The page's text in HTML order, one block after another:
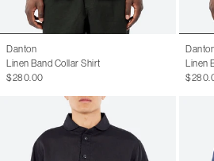
Danton
Linen Band Collar Shirt
$280.00
Linen